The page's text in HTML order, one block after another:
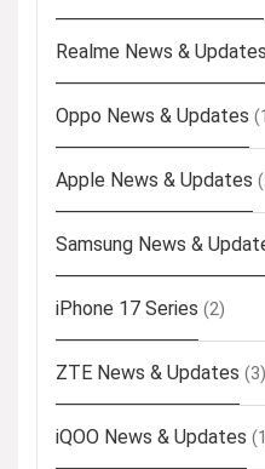
Realme News & Updates
Oppo News & Updates
Apple News & Updates
Samsung News &
iPhone 17 Series (2)
ZTE News & Updates (3)
iQOO News & Updates